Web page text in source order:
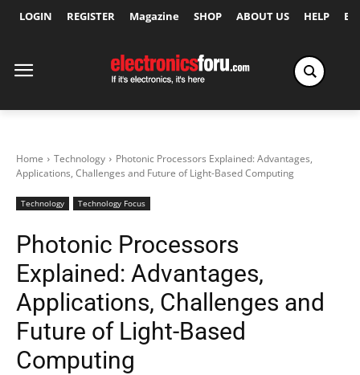
LOGIN REGISTER Magazine SHOP ABOUT US HELP
Home Technology
Photonic Processors Explained: Advantages,
Applications, Challenges and Future of Light-Based Computing
Technology Technology Focus
Photonic Processors
Explained: Advantages,
Applications, Challenges and
Future of Light-Based
Computing